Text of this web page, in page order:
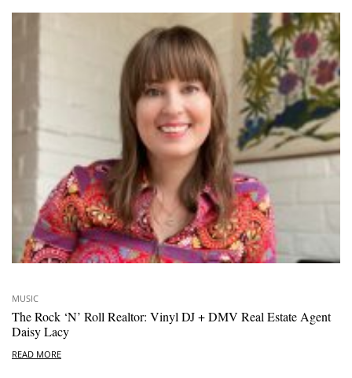
MUSIC
The Rock ‘N’ Roll Realtor: Vinyl DJ + DMV Real Estate Agent
Daisy Lacy
READ MORE